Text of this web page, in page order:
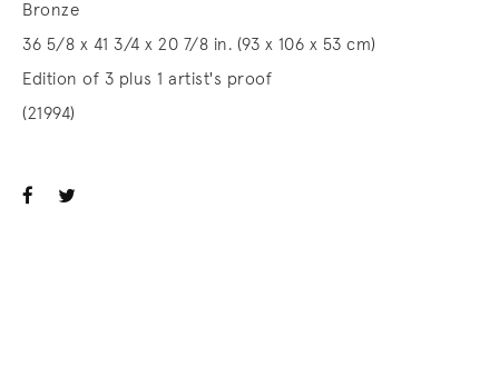
Bronze
36 5/8 x 41 3/4 x 20 7/8 in. (93 x 106 x 53 cm)
Edition of 3 plus 1 artist's proof
(21994)